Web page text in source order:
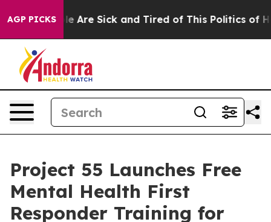
AGP PICKS
“People Are Sick and Tired of This Politics of
Project 55 Launches Free
Mental Health First
Responder Training for